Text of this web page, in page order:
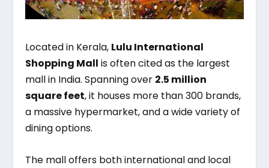
Located in Kerala, Lulu International
Shopping Mall is often cited as the largest
mall in India. Spanning over 2.5 million
square feet, it houses more than 300 brands,
a massive hypermarket, and a wide variety of
dining options.
The mall offers both international and local